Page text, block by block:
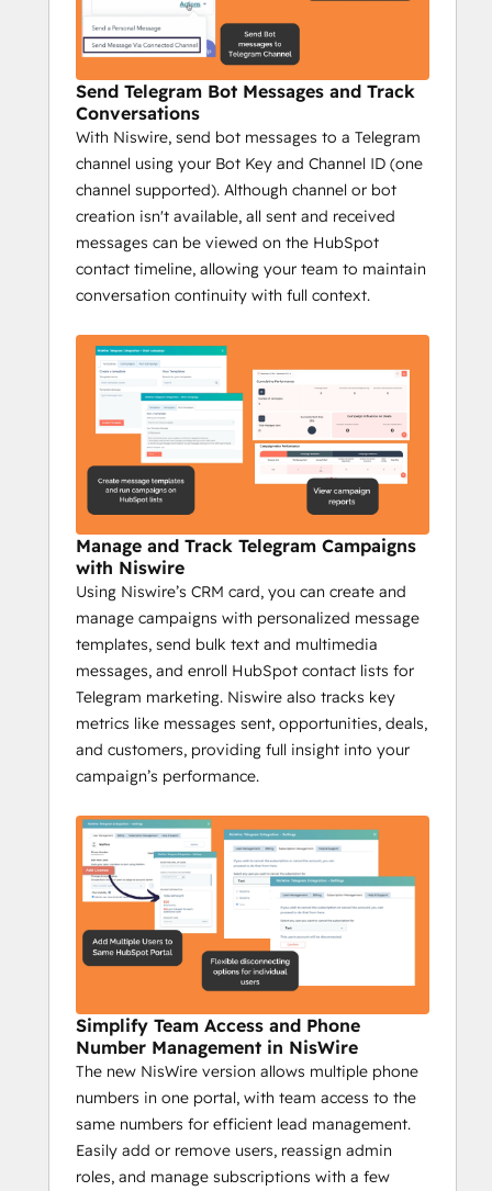
messages from HubSpot.
Send bulk messages to reach a wider
audience fast.
Track Telegram messages on
HubSpot's timeline.
Send group messages to streamline
communication.
Campaign reports with key metrics:
sent messages, opportunities, deals
closed, and more.
Impact:
personalized messaging.
Prospect efficiently at scale.
Track engagement to optimize
outreach.
Niswire for Community
Management
Increase engagement by 35% with
Niswire
Niswire helps community managers stay on
top of their game by providing tools to
automate communication, scale their
efforts, and track engagement, making
community management more efficient
Key Features:
Automate Telegram channel updates
with bot messages.
Send bulk messages from HubSpot
to large groups.
Track Telegram messages and
analyze real-time feedback.
Send group messages to target
specific community segments.
engagement, and key actions.
Impact:
Boost interaction with timely
automated updates.
Ensure critical info reaches all
members.
Send Telegram Bot Messages and Track
Conversations
With Niswire, send bot messages to a Telegram
channel using your Bot Key and Channel ID (one
channel supported). Although channel or bot
creation isn't available, all sent and received
messages can be viewed on the HubSpot
contact timeline, allowing your team to maintain
conversation continuity with full context.
Manage and Track Telegram Campaigns
with Niswire
Using Niswire’s CRM card, you can create and
manage campaigns with personalized message
templates, send bulk text and multimedia
messages, and enroll HubSpot contact lists for
Telegram marketing. Niswire also tracks key
metrics like messages sent, opportunities, deals,
and customers, providing full insight into your
campaign’s performance.
Simplify Team Access and Phone
Number Management in NisWire
The new NisWire version allows multiple phone
numbers in one portal, with team access to the
same numbers for efficient lead management.
Easily add or remove users, reassign admin
roles, and manage subscriptions with a few